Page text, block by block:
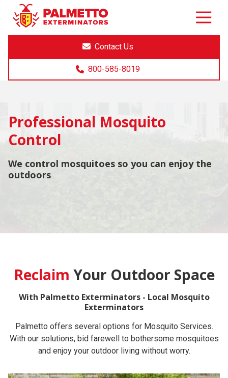
8005858019
Palmetto
Exterminators
Varied
Contact Us
800-585-8019
Professional Mosquito
Control
We control mosquitoes so you can enjoy the
outdoors
Reclaim Your Outdoor Space
With Palmetto Exterminators - Local Mosquito
Exterminators
Palmetto offers several options for Mosquito Services.
With our solutions, bid farewell to bothersome mosquitoes
and enjoy your outdoor living without worry.